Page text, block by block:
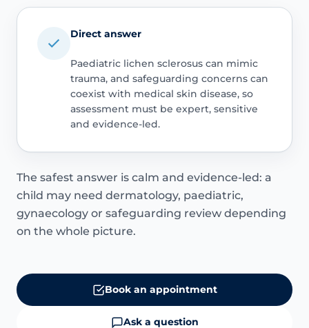
Direct answer
Paediatric lichen sclerosus can mimic
trauma, and safeguarding concerns can
coexist with medical skin disease, so
assessment must be expert, sensitive
and evidence-led.
The safest answer is calm and evidence-led: a
child may need dermatology, paediatric,
gynaecology or safeguarding review depending
on the whole picture.
Book an appointment
Ask a question